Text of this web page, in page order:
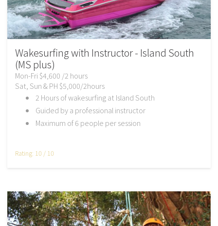
Wakesurfing with Instructor - Island South
(MS plus)
Mon-Fri $4,600 /2 hours
Sat, Sun & PH $5,000/2hours
2 Hours of wakesurfing at Island South
Guided by a professional instructor
Maximum of 6 people per session
Rating: 10 / 10